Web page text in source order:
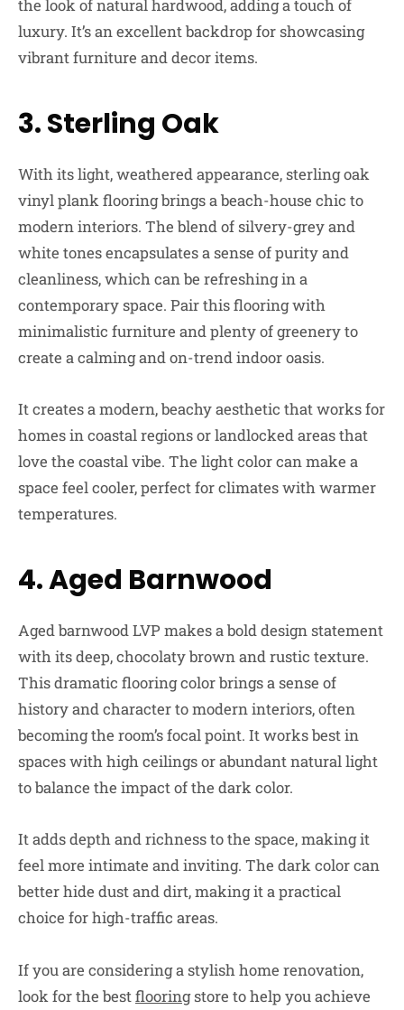
the look of natural hardwood, adding a touch of
luxury. It’s an excellent backdrop for showcasing
vibrant furniture and decor items.
3. Sterling Oak
With its light, weathered appearance, sterling oak
vinyl plank flooring brings a beach-house chic to
modern interiors. The blend of silvery-grey and
white tones encapsulates a sense of purity and
cleanliness, which can be refreshing in a
contemporary space. Pair this flooring with
minimalistic furniture and plenty of greenery to
create a calming and on-trend indoor oasis.
It creates a modern, beachy aesthetic that works for
homes in coastal regions or landlocked areas that
love the coastal vibe. The light color can make a
space feel cooler, perfect for climates with warmer
temperatures.
4. Aged Barnwood
Aged barnwood LVP makes a bold design statement
with its deep, chocolaty brown and rustic texture.
This dramatic flooring color brings a sense of
history and character to modern interiors, often
becoming the room’s focal point. It works best in
spaces with high ceilings or abundant natural light
to balance the impact of the dark color.
It adds depth and richness to the space, making it
feel more intimate and inviting. The dark color can
better hide dust and dirt, making it a practical
choice for high-traffic areas.
If you are considering a stylish home renovation,
look for the best flooringstore to help you achieve